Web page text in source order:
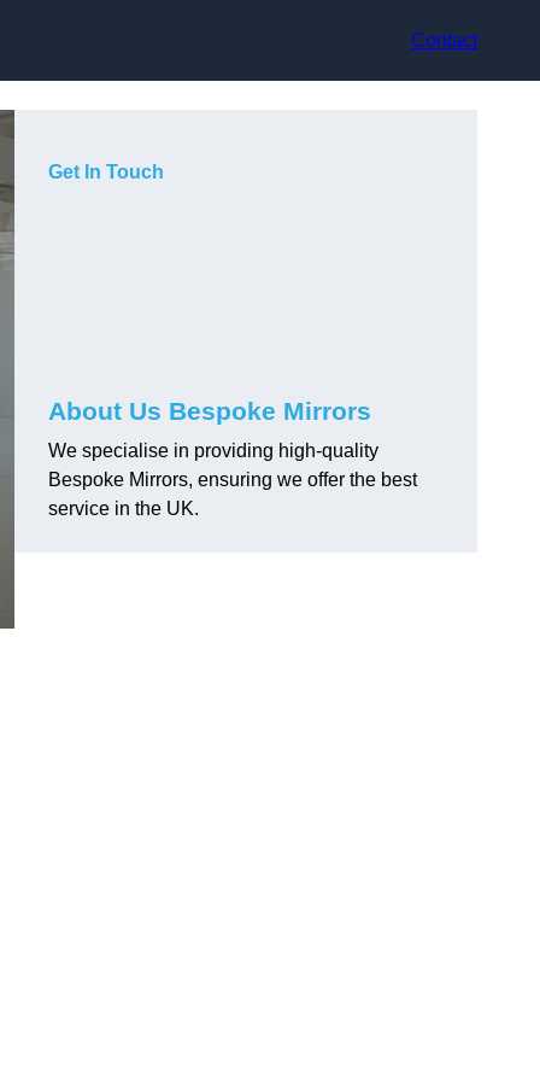
Contact
Get In Touch
About Us Bespoke Mirrors
We specialise in providing high-quality
Bespoke Mirrors, ensuring we offer the best
service in the UK.